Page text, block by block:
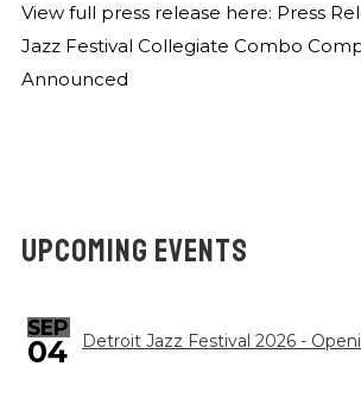
View full press release here: Press
Jazz Festival Collegiate Combo
Announced
UPCOMING EVENTS
SEP
04 Detroit Jazz Festival 2026 -